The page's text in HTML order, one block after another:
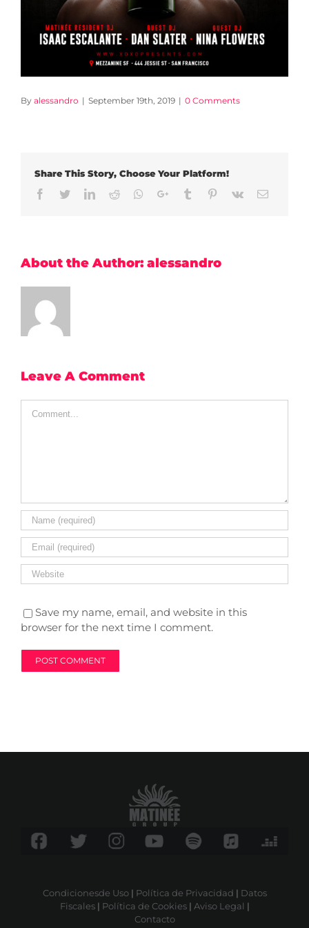
By alessandro | September 19th, 2019 | 0 Comments
Share This Story, Choose Your Platform!
Facebook
TwitterLinkedIn
Reddit Whatsapp
Google+Tumblr Pinterest
Vk Email
About the Author: alessandro
Leave A Comment
Save my name, email, and website in this
browser for the next time I comment.
Condicionesde Uso| Política de Privacidad | Datos
Fiscales| Política de Cookies| Aviso Legal |
Contacto